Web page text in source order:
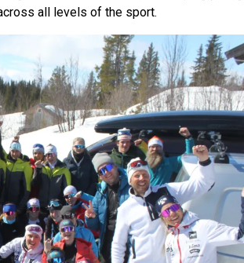
all levels of the sport.